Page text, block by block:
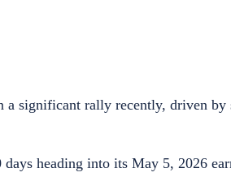
significant rally recently, driven by
heading into its May 5, 2026